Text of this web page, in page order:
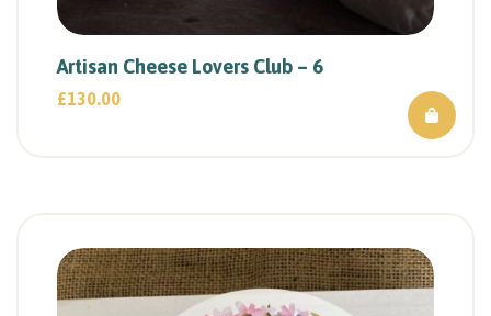
Artisan Cheese Lovers Club – 6
£130.00